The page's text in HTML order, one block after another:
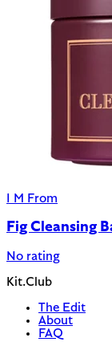
I M From
Fig Cleansing
No rating
Kit.Club
The Edit
About
FAQ